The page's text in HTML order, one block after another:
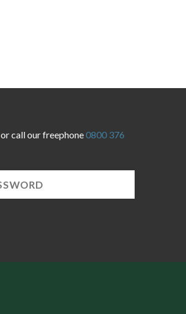
or call our freephone0800 376